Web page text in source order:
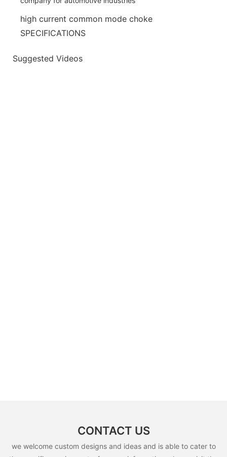
high current common mode choke
SPECIFICATIONS
Suggested Videos
CONTACT US
we welcome custom designs and ideas and is able to cater to